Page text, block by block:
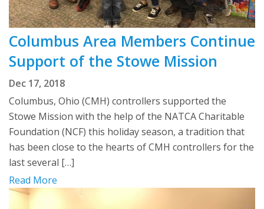
Columbus Area Members Continue
Support of the Stowe Mission
Dec 17, 2018
Columbus, Ohio (CMH) controllers supported the
Stowe Mission with the help of the NATCA Charitable
Foundation (NCF) this holiday season, a tradition that
has been close to the hearts of CMH controllers for the
last several […]
Read More